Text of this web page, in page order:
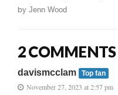
by Jenn Wood
2 COMMENTS
davismcclam Top fan
November 27, 2023 at 2:57 pm